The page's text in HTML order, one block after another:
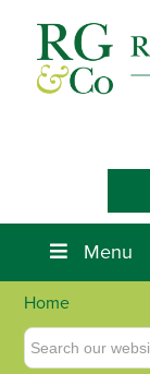
primary
navigation
main
content
footer
Menu
Home